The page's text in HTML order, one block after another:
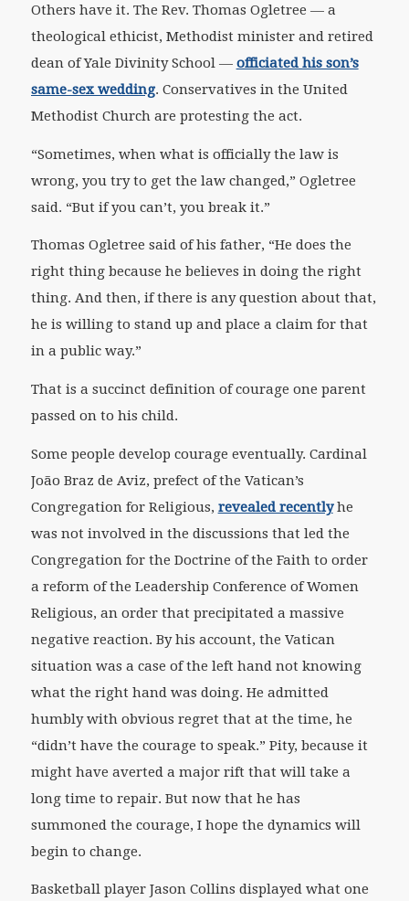
Others have it. The Rev. Thomas Ogletree — a
theological ethicist, Methodist minister and retired
dean of Yale Divinity School — officiated his son’s
same-sex wedding. Conservatives in the United
Methodist Church are protesting the act.
“Sometimes, when what is officially the law is
wrong, you try to get the law changed,” Ogletree
said. “But if you can’t, you break it.”
Thomas Ogletree said of his father, “He does the
right thing because he believes in doing the right
thing. And then, if there is any question about that,
he is willing to stand up and place a claim for that
in a public way.”
That is a succinct definition of courage one parent
passed on to his child.
Some people develop courage eventually. Cardinal
João Braz de Aviz, prefect of the Vatican’s
Congregation for Religious, revealed recentlyhe
was not involved in the discussions that led the
Congregation for the Doctrine of the Faith to order
a reform of the Leadership Conference of Women
Religious, an order that precipitated a massive
negative reaction. By his account, the Vatican
situation was a case of the left hand not knowing
what the right hand was doing. He admitted
humbly with obvious regret that at the time, he
“didn’t have the courage to speak.” Pity, because it
might have averted a major rift that will take a
long time to repair. But now that he has
summoned the courage, I hope the dynamics will
begin to change.
Basketball player Jason Collins displayed what one